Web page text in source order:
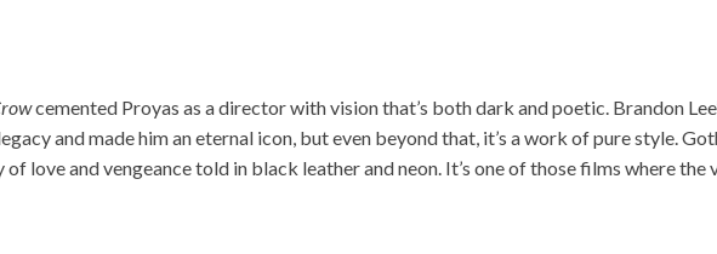
cemented Proyas as a director with vision that’s both dark and poetic. Brandon
and made him an eternal icon, but even beyond that, it’s a work of pure style.
love and vengeance told in black leather and neon. It’s one of those films where the